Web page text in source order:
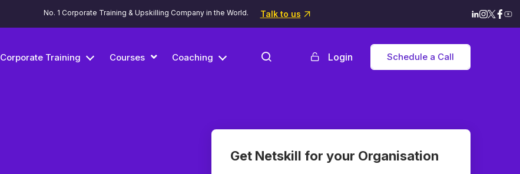
No. 1 Corporate Training & Upskilling Company in the World. Talk to us
Corporate Training Courses Coaching Login Schedule a Call
Get Netskill for your Organisation